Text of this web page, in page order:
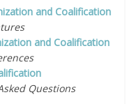
and Coalification
and Coalification
Questions